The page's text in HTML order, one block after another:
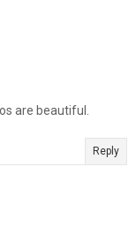
are beautiful.
Reply